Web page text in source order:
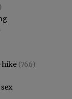
hike (766)